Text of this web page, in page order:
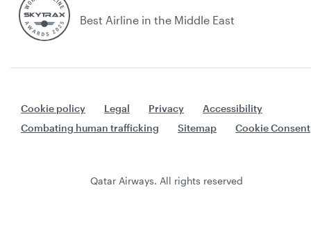
Best Airline in the Middle East
Cookie policy Legal Privacy
Accessibility
Combating human trafficking
Sitemap Cookie Consent
Qatar Airways. All rights reserved